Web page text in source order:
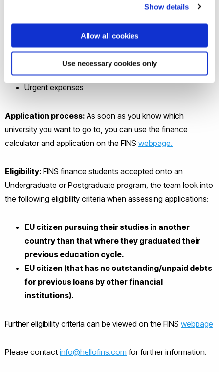
Show details
Allow all cookies
Use necessary cookies only
Monthly living costs of meals and rent (including rent
Books and other study materials
Laptop
Medical Insurance
Transportation
Urgent expenses
Application process: As soon as you know which
university you want to go to, you can use the finance
calculator and application on the FINS webpage.
Eligibility: FINS finance students accepted onto an
Undergraduate or Postgraduate program, the team look into
the following eligibility criteria when assessing applications:
EU citizen pursuing their studies in another
country than that where they graduated their
previous education cycle.
EU citizen (that has no outstanding/unpaid debts
for previous loans by other financial
institutions).
Further eligibility criteria can be viewed on the FINS webpage
Please contact info@hellofins.com for further information.